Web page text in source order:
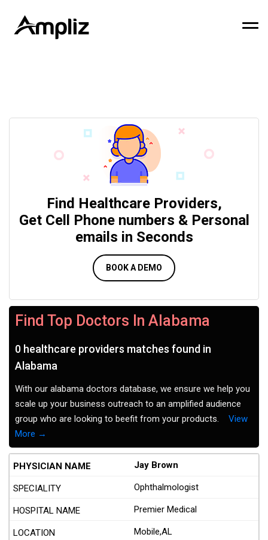
Find Healthcare Providers,
Get Cell Phone numbers & Personal
emails in Seconds
BOOK A DEMO
Find Top Doctors In Alabama
0 healthcare providers matches found in
Alabama
With our alabama doctors database, we ensure we help you
scale up your business outreach to an amplified audience
group who are looking to beefit from your products. View
More →
Jay Brown
Ophthalmologist
Premier Medical
Mobile,AL